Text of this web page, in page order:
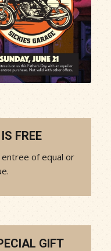
FREE
of equal or
GIFT